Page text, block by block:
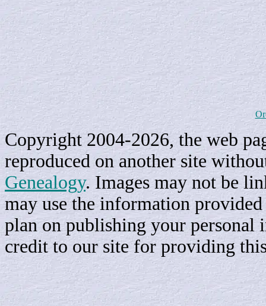
Copyright 2004-2026, the web
reproduced on another site
Genealogy. Images may not be
may use the information
plan on publishing your personal
credit to our site for providing